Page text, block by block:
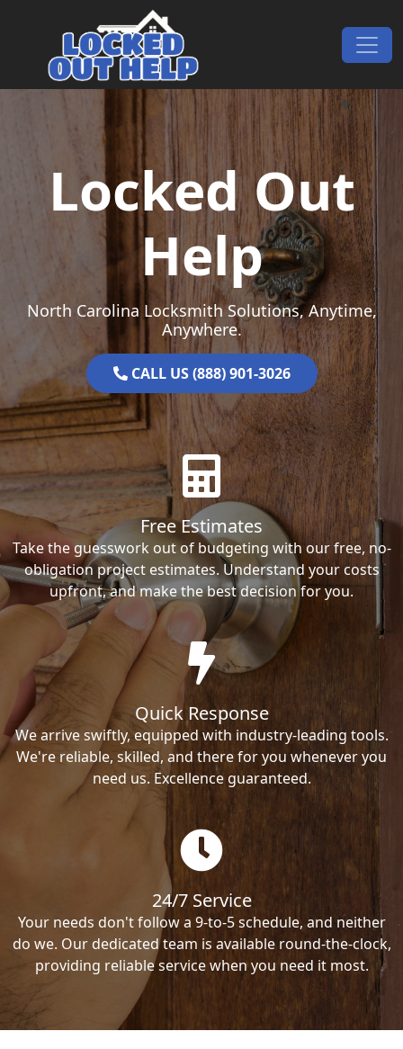
Main Navigation
Locked Out
Help
North Carolina Locksmith Solutions, Anytime,
Anywhere.
CALL US (888) 901-3026
Free Estimates
Take the guesswork out of budgeting with our free, no-
obligation project estimates. Understand your costs
upfront, and make the best decision for you.
Quick Response
We arrive swiftly, equipped with industry-leading tools.
We're reliable, skilled, and there for you whenever you
need us. Excellence guaranteed.
24/7 Service
Your needs don't follow a 9-to-5 schedule, and neither
do we. Our dedicated team is available round-the-clock,
providing reliable service when you need it most.